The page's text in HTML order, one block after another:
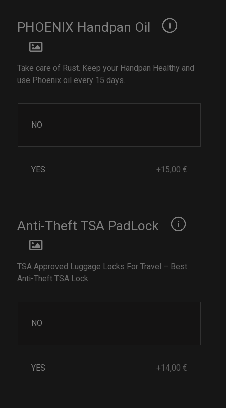
PHOENIX Handpan Oil
Take care of Rust. Keep your Handpan Healthy and
use Phoenix oil every 15 days.
NO
YES +15,00 €
Anti-Theft TSA PadLock
TSA Approved Luggage Locks For Travel – Best
Anti-Theft TSA Lock
NO
YES +14,00 €